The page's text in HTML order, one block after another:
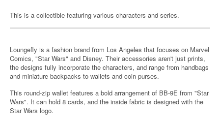
This is a collectible featuring various characters and series.
Loungefly is a fashion brand from Los Angeles that focuses on Marvel
Comics, "Star Wars" and Disney. Their accessories aren't just prints,
the designs fully incorporate the characters, and range from handbags
and miniature backpacks to wallets and coin purses.
This round-zip wallet features a bold arrangement of BB-9E from "Star
Wars". It can hold 8 cards, and the inside fabric is designed with the
Star Wars logo.